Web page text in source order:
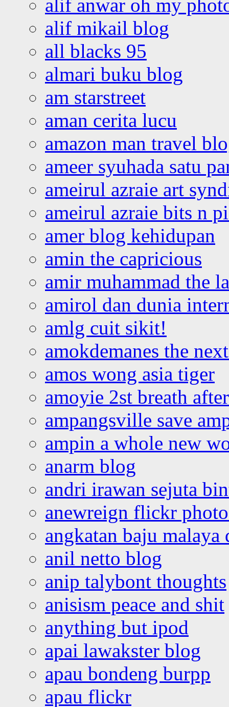
alif anwar oh my
alif mikail blog
all blacks 95
almari buku blog
am starstreet
aman cerita lucu
amazon man travel
ameer syuhada satu
ameirul azraie art
ameirul azraie bits n
amer blog kehidupan
amin the capricious
amir muhammad the
amirol dan dunia
amlg cuit sikit!
amokdemanes the
amos wong asia tiger
amoyie 2st breath
ampangsville save
ampin a whole new
anarm blog
andri irawan sejuta
anewreign flickr
angkatan baju malaya
anil netto blog
anip talybont thoughts
anisism peace and shit
anything but ipod
apai lawakster blog
apau bondeng burpp
apau flickr